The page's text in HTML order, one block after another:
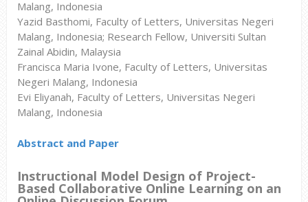
Malang, Indonesia
Yazid Basthomi, Faculty of Letters, Universitas Negeri
Malang, Indonesia; Research Fellow, Universiti Sultan
Zainal Abidin, Malaysia
Francisca Maria Ivone, Faculty of Letters, Universitas
Negeri Malang, Indonesia
Evi Eliyanah, Faculty of Letters, Universitas Negeri
Malang, Indonesia
Abstract and Paper
Instructional Model Design of Project-
Based Collaborative Online Learning on an